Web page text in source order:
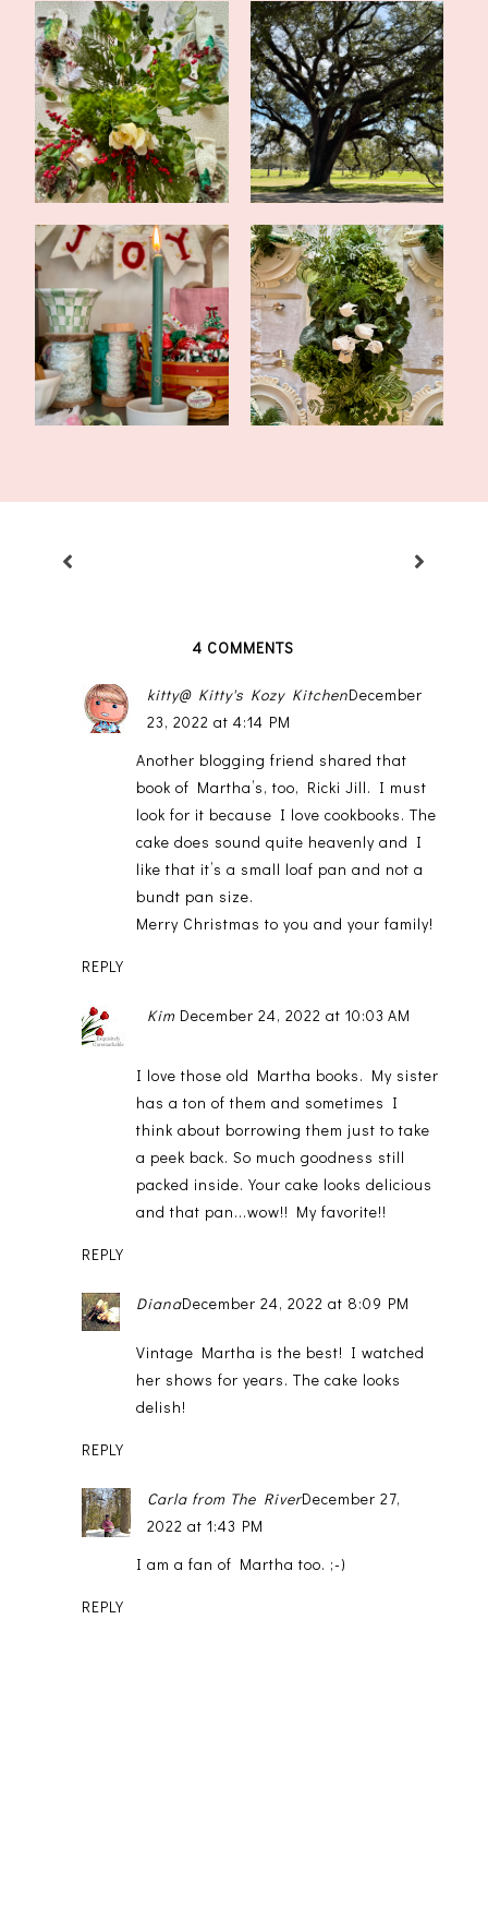
Simple Evergreen
Christmas Tablesca...
Tales of the Traveling
Tote: New O...
Happy New Year and a
2024 Blog Reca...
Evergreen Inspired
Christmas Tables...
4 COMMENTS
kitty@ Kitty's Kozy KitchenDecember
23, 2022 at 4:14 PM
Another blogging friend shared that
book of Martha’s, too, Ricki Jill. I must
look for it because I love cookbooks. The
cake does sound quite heavenly and I
like that it’s a small loaf pan and not a
bundt pan size.
Merry Christmas to you and your family!
REPLY
Kim December 24, 2022 at 10:03 AM
I love those old Martha books. My sister
has a ton of them and sometimes I
think about borrowing them just to take
a peek back. So much goodness still
packed inside. Your cake looks delicious
and that pan...wow!! My favorite!!
REPLY
DianaDecember 24, 2022 at 8:09 PM
Vintage Martha is the best! I watched
her shows for years. The cake looks
delish!
REPLY
Carla from The RiverDecember 27,
2022 at 1:43 PM
I am a fan of Martha too. ;-)
REPLY